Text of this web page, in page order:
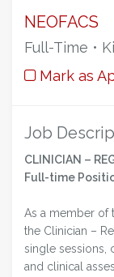
NEOFACS
Full-Time •
Mark as
Job
CLINICIAN –
Full-time
As a member of
the Clinician –
single sessions,
and clinical